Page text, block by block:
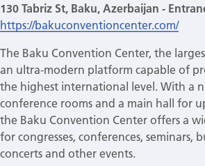
Perio Master Clinic 2026
International Perio Master Clinic 2027
Perio Workshop
EuroPerio
Past Perio Master Clinics
130 Tabriz St, Baku, Azerbaijan -
https://bakuconventioncenter.com/
The Baku Convention Center, the
an ultra-modern platform capable of
the highest international level. With a
conference rooms and a main hall for
the Baku Convention Center offers a
for congresses, conferences, seminars,
concerts and other events.